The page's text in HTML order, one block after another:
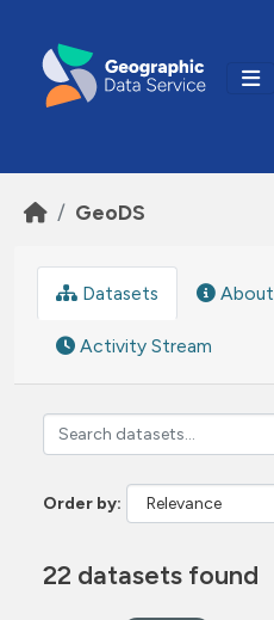
GeoDS
Datasets About
Activity Stream
Order by
22 datasets found